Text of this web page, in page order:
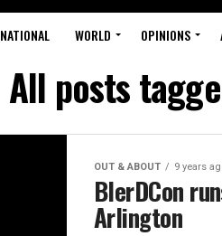
NATIONAL WORLD OPINIONS
All posts
OUT & ABOUT 9 years
BlerDCon
Arlington